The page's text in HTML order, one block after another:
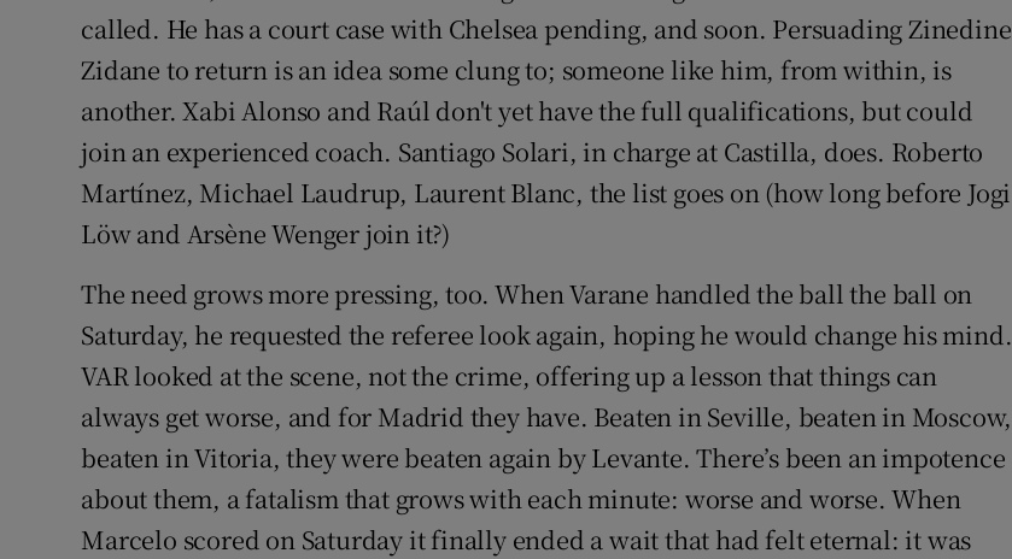
called. He has a court case with Chelsea pending, and soon. Persuading Zinedine
Zidane to return is an idea some clung to; someone like him, from within, is
another. Xabi Alonso and Raúl don't yet have the full qualifications, but could
join an experienced coach. Santiago Solari, in charge at Castilla, does. Roberto
Martínez, Michael Laudrup, Laurent Blanc, the list goes on (how long before Jogi
Löw and Arsène Wenger join it?)
The need grows more pressing, too. When Varane handled the ball the ball on
Saturday, he requested the referee look again, hoping he would change his mind.
VAR looked at the scene, not the crime, offering up a lesson that things can
always get worse, and for Madrid they have. Beaten in Seville, beaten in Moscow,
beaten in Vitoria, they were beaten again by Levante. There’s been an impotence
about them, a fatalism that grows with each minute: worse and worse. When
Marcelo scored on Saturday it finally ended a wait that had felt eternal: it was